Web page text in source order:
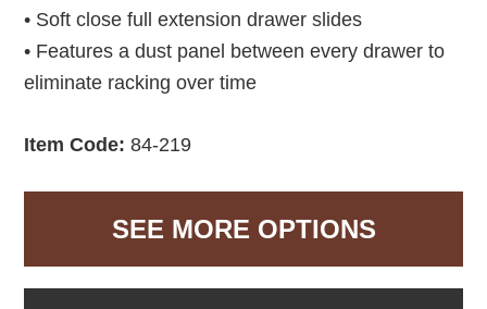
• Soft close full extension drawer slides
• Features a dust panel between every drawer to
eliminate racking over time
Item Code:84-219
SEE MORE OPTIONS